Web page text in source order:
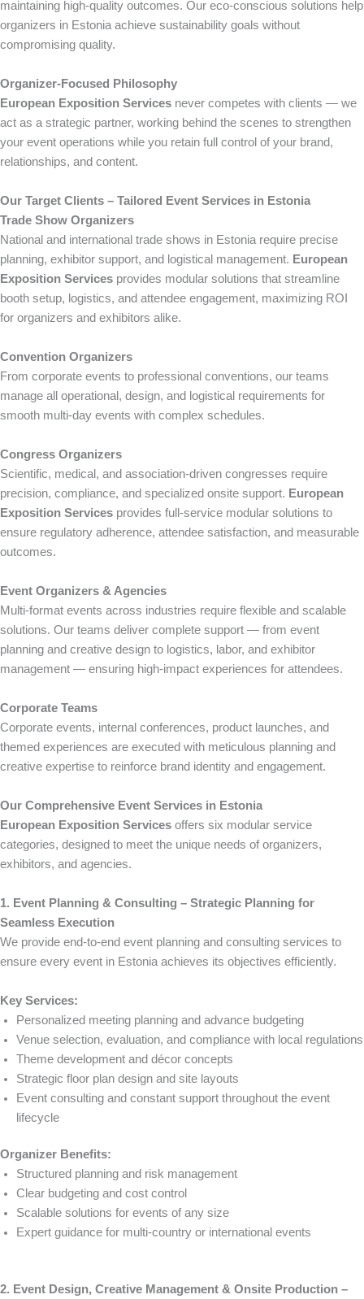
maintaining high-quality outcomes. Our eco-conscious solutions help
organizers in Estonia achieve sustainability goals without
compromising quality.
Organizer-Focused Philosophy
European Exposition Services never competes with clients — we
act as a strategic partner, working behind the scenes to strengthen
your event operations while you retain full control of your brand,
relationships, and content.
Our Target Clients – Tailored Event Services in Estonia
Trade Show Organizers
National and international trade shows in Estonia require precise
planning, exhibitor support, and logistical management. European
Exposition Services provides modular solutions that streamline
booth setup, logistics, and attendee engagement, maximizing ROI
for organizers and exhibitors alike.
Convention Organizers
From corporate events to professional conventions, our teams
manage all operational, design, and logistical requirements for
smooth multi-day events with complex schedules.
Congress Organizers
Scientific, medical, and association-driven congresses require
precision, compliance, and specialized onsite support. European
Exposition Services provides full-service modular solutions to
ensure regulatory adherence, attendee satisfaction, and measurable
outcomes.
Event Organizers & Agencies
Multi-format events across industries require flexible and scalable
solutions. Our teams deliver complete support — from event
planning and creative design to logistics, labor, and exhibitor
management — ensuring high-impact experiences for attendees.
Corporate Teams
Corporate events, internal conferences, product launches, and
themed experiences are executed with meticulous planning and
creative expertise to reinforce brand identity and engagement.
Our Comprehensive Event Services in Estonia
European Exposition Services offers six modular service
categories, designed to meet the unique needs of organizers,
exhibitors, and agencies.
1. Event Planning & Consulting – Strategic Planning for
Seamless Execution
We provide end-to-end event planning and consulting services to
ensure every event in Estonia achieves its objectives efficiently.
Key Services:
Personalized meeting planning and advance budgeting
Venue selection, evaluation, and compliance with local regulations
Theme development and décor concepts
Strategic floor plan design and site layouts
Event consulting and constant support throughout the event
lifecycle
Organizer Benefits:
Structured planning and risk management
Clear budgeting and cost control
Scalable solutions for events of any size
Expert guidance for multi-country or international events
2. Event Design, Creative Management & Onsite Production –